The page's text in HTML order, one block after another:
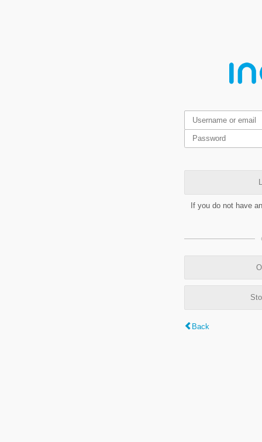
If you do not have
Back